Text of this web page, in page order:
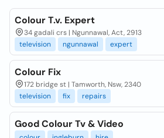
Colour T.v. Expert
34 gadali crs | Ngunnawal, Act, 2913
television
ngunnawal expert
Colour Fix
172 bridge st | Tamworth, Nsw, 2340
television
fix repairs
Good Colour Tv & Video